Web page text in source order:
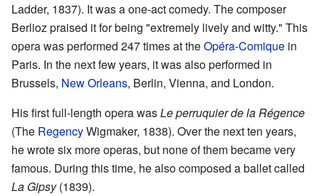
Ladder, 1837). It was a one-act comedy. The composer
Berlioz praised it for being "extremely lively and witty." This
opera was performed 247 times at theOpéra-Comique in
Paris. In the next few years, it was also performed in
Brussels, New Orleans, Berlin, Vienna, and London.
His first full-length opera wasLe perruquier de la Régence
(The RegencyWigmaker, 1838). Over the next ten years,
he wrote six more operas, but none of them became very
famous. During this time, he also composed a ballet called
La Gipsy(1839).